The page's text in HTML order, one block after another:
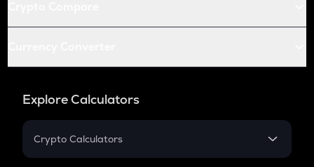
Explore Calculators
Crypto Calculators
Crypto SIP Calculator